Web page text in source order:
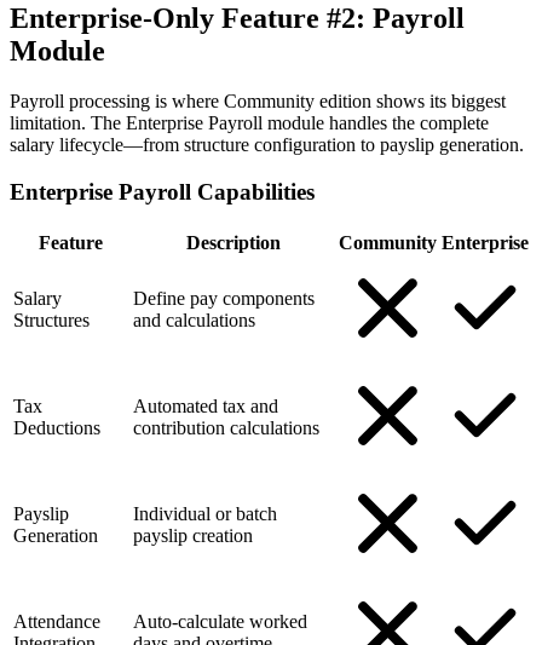
Enterprise-Only Feature #2: Payroll
Module
Payroll processing is where Community edition shows its biggest
limitation. The Enterprise Payroll module handles the complete
salary lifecycle—from structure configuration to payslip generation.
Enterprise Payroll Capabilities
Feature Description Community Enterprise
Salary
Structures
Define pay components
and calculations
Tax
Deductions
Automated tax and
contribution calculations
Payslip
Generation
Individual or batch
payslip creation
Attendance
Auto-calculate worked